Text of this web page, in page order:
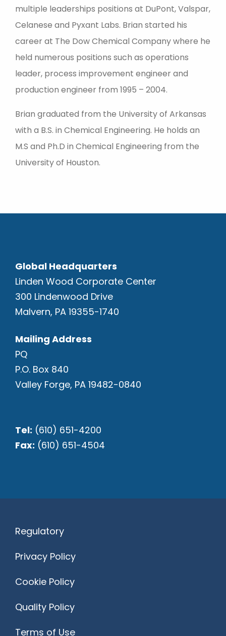
multiple leaderships positions at DuPont, Valspar,
Celanese and Pyxant Labs. Brian started his
career at The Dow Chemical Company where he
held numerous positions such as operations
leader, process improvement engineer and
production engineer from 1995 – 2004.
Brian graduated from the University of Arkansas
with a B.S. in Chemical Engineering. He holds an
M.S and Ph.D in Chemical Engineering from the
University of Houston.
Global Headquarters
Linden Wood Corporate Center
300 Lindenwood Drive
Malvern, PA 19355-1740
Mailing Address
PQ
P.O. Box 840
Valley Forge, PA 19482-0840
Tel: (610) 651-4200
Fax: (610) 651-4504
Regulatory
Privacy Policy
Cookie Policy
Quality Policy
Terms of Use